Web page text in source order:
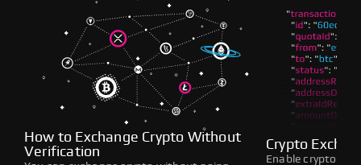
How to Exchange Crypto Without
Verification
Crypto
Enable crypto